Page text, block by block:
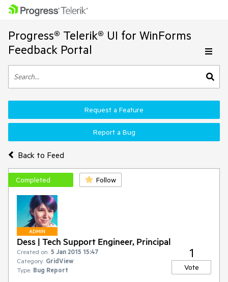
Progress® Telerik® UI for WinForms
Feedback Portal
Back to Feed
Request a Feature
Report a Bug
Completed Follow
ADMIN
Dess | Tech Support Engineer, Principal
Created on: 5 Jan 2015 15:47
Category: GridView
Type: Bug Report
1
Vote